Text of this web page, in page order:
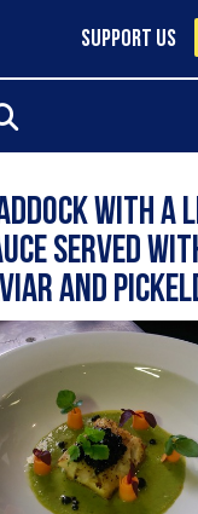
SUPPORT US
with a
served
and